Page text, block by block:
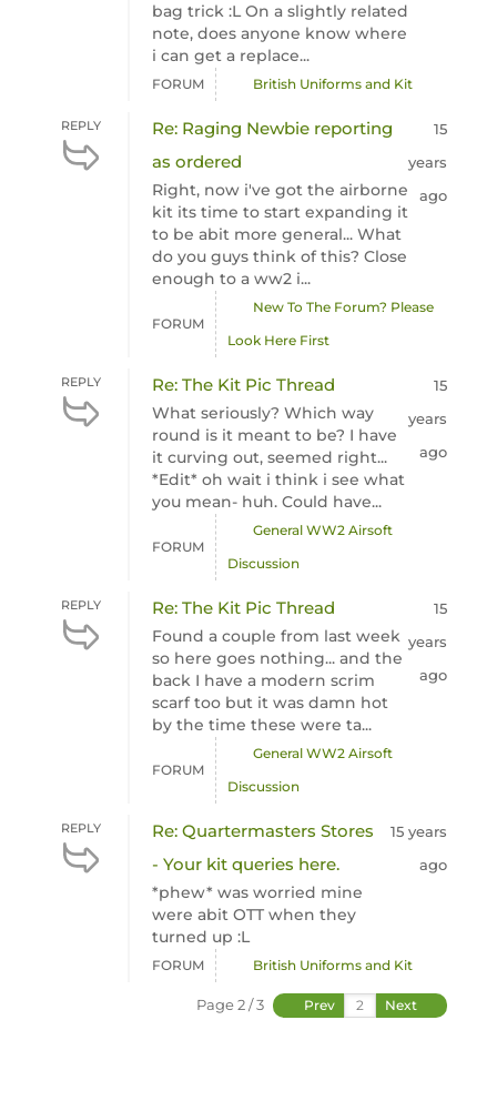
bag trick :L On a slightly related
note, does anyone know where
i can get a replace...
FORUM British Uniforms and Kit
REPLY
Re: Raging Newbie reporting
as ordered
Right, now i've got the airborne
kit its time to start expanding it
to be abit more general... What
do you guys think of this? Close
enough to a ww2 i...
15
years
ago
FORUM
New To The Forum? Please
Look Here First
REPLY Re: The Kit Pic Thread
What seriously? Which way
round is it meant to be? I have
it curving out, seemed right...
*Edit* oh wait i think i see what
you mean- huh. Could have...
15
years
ago
FORUM
General WW2 Airsoft
Discussion
REPLY Re: The Kit Pic Thread
Found a couple from last week
so here goes nothing... and the
back I have a modern scrim
scarf too but it was damn hot
by the time these were ta...
15
years
ago
FORUM
General WW2 Airsoft
Discussion
REPLY
Re: Quartermasters Stores
- Your kit queries here.
*phew* was worried mine
were abit OTT when they
turned up :L
15 years
ago
FORUM British Uniforms and Kit
Page 2 / 3 Prev Next